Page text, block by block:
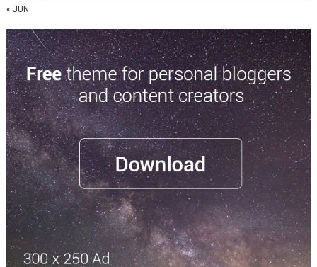
« JUN